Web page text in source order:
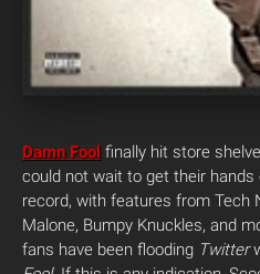
Damn Fool finally hit store
could not wait to get their hands
record, with features from Tech
Malone, Bumpy Knuckles, and
fans have been flooding Twitter